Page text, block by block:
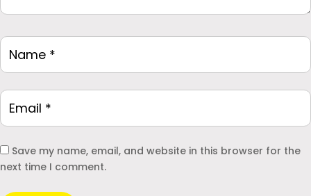
Save my name, email, and website in this browser for the
next time I comment.